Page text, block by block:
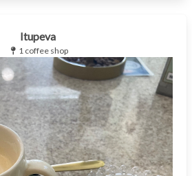
Itupeva
1 coffee shop